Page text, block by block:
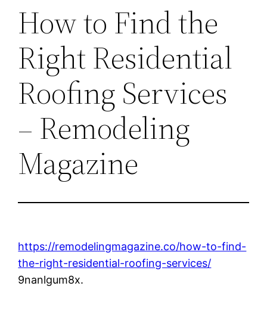
How to Find the
Right Residential
Roofing Services
– Remodeling
Magazine
https://remodelingmagazine.co/how-to-find-
the-right-residential-roofing-services/
9nanlgum8x.